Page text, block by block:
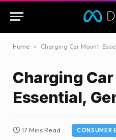
Home » Charging Car Mount:
Charging
Essential,
17 Mins Read CONSUMER